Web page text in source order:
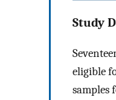
Study
eligible
samples